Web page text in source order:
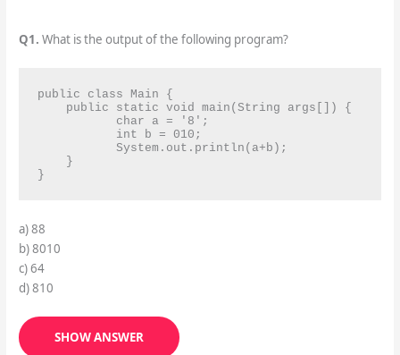
Q1. What is the output of the following program?
public class Main {
}
a) 88
b) 8010
c) 64
d) 810
SHOW ANSWER